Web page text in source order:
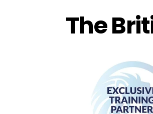
The